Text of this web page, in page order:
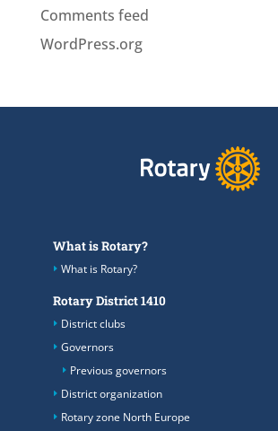
Comments feed
WordPress.org
What is Rotary?
What is Rotary?
Rotary District 1410
District clubs
Governors
Previous governors
District organization
Rotary zone North Europe